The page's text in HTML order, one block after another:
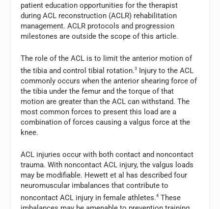
patient education opportunities for the therapist
during ACL reconstruction (ACLR) rehabilitation
management. ACLR protocols and progression
milestones are outside the scope of this article.
The role of the ACL is to limit the anterior motion of
the tibia and control tibial rotation.3 Injury to the ACL
commonly occurs when the anterior shearing force of
the tibia under the femur and the torque of that
motion are greater than the ACL can withstand. The
most common forces to present this load are a
combination of forces causing a valgus force at the
knee.
ACL injuries occur with both contact and noncontact
trauma. With noncontact ACL injury, the valgus loads
may be modifiable. Hewett et al has described four
neuromuscular imbalances that contribute to
noncontact ACL injury in female athletes.4 These